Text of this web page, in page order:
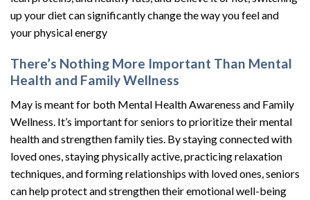
up your diet can significantly change the way you feel and
your physical energy
There’s Nothing More Important Than Mental
Health and Family Wellness
May is meant for both Mental Health Awareness and Family
Wellness. It’s important for seniors to prioritize their mental
health and strengthen family ties. By staying connected with
loved ones, staying physically active, practicing relaxation
techniques, and forming relationships with loved ones, seniors
can help protect and strengthen their emotional well-being